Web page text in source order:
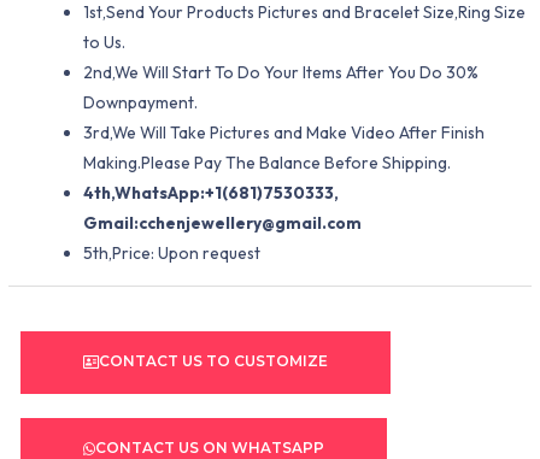
1st,Send Your Products Pictures and Bracelet Size,Ring Size
to Us.
2nd,We Will Start To Do Your Items After You Do 30%
Downpayment.
3rd,We Will Take Pictures and Make Video After Finish
Making.Please Pay The Balance Before Shipping.
4th,WhatsApp:+1(681)7530333,
Gmail:cchenjewellery@gmail.com
5th,Price: Upon request
CONTACT US TO CUSTOMIZE
CONTACT US ON WHATSAPP